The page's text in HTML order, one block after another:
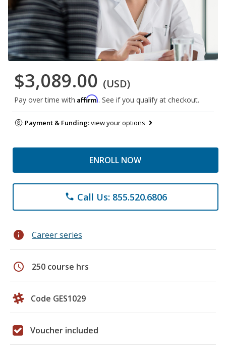
$3,089.00 (USD)
Pay over time with Affirm. See if you qualify at checkout.
Payment & Funding:view your options
ENROLL NOW
phone Call Us: 855.520.6806
info Career series
schedule 250 course hrs
Code GES1029
Voucher included